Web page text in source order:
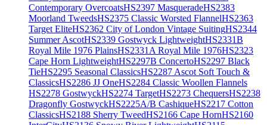
Contemporary OvercoatsHS2397 MasqueradeHS2383
Moorland TweedsHS2375 Classic Worsted FlannelHS2363
Target EliteHS2362 City of London Vintage SuitingHS2344
Summer AscotHS2339 Gostwyck LightweightHS2331B
Royal Mile 1976 PlainsHS2331A Royal Mile 1976HS2323
Cape Horn LightweightHS2297B ConcertoHS2297 Black
TieHS2295 Seasonal ClassicsHS2287 Ascot Soft Touch &
ClassicsHS2286 JJ OneHS2284 Classic Woollen Flannels
HS2278 GostwyckHS2274 TargetHS2273 ChequersHS2238
Dragonfly GostwyckHS2225A/B CashiqueHS2217 Cotton
ClassicsHS2188 Sherry TweedHS2166 Cape HornHS2160